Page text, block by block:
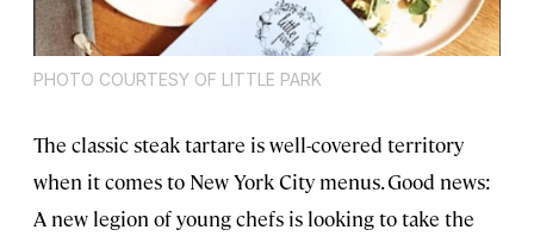
PHOTO COURTESY OF LITTLE PARK
The classic steak tartare is well-covered territory
when it comes to New York City menus. Good news:
A new legion of young chefs is looking to take the